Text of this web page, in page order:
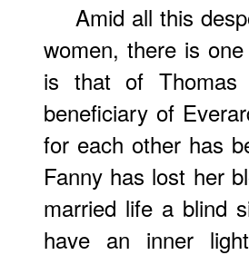
Amid all this
women, there is
is that of Thomas
beneficiary of
for each other has
Fanny has lost her
married life a blind
have an inner